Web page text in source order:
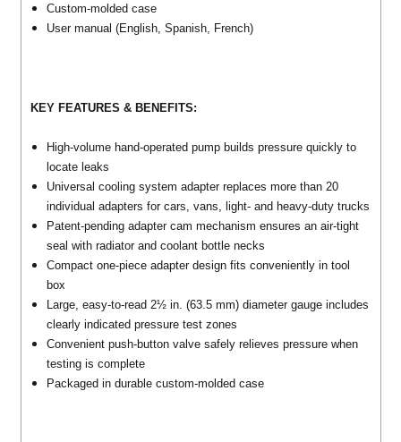
Custom-molded case
User manual (English, Spanish, French)
KEY FEATURES & BENEFITS:
High-volume hand-operated pump builds pressure quickly to
locate leaks
Universal cooling system adapter replaces more than 20
individual adapters for cars, vans, light- and heavy-duty trucks
Patent-pending adapter cam mechanism ensures an air-tight
seal with radiator and coolant bottle necks
Compact one-piece adapter design fits conveniently in tool
box
Large, easy-to-read 2½ in. (63.5 mm) diameter gauge includes
clearly indicated pressure test zones
Convenient push-button valve safely relieves pressure when
testing is complete
Packaged in durable custom-molded case